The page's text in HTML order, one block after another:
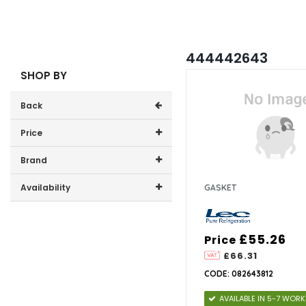
SHOP BY
Back
Price
Price range (inc VAT):
Brand
Lec (1)
Availability
444442643
GASKET
Price
£66.31
£55.26
CODE: 082643812
AVAILABLE IN 5-7